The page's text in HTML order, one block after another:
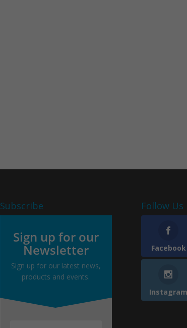
Subscribe
Sign up for our
Newsletter
Sign up for our latest news,
products and events.
Follow Us
Facebook
Instagram